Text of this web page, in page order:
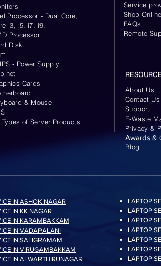
Processor - Dual Core,
i3, i5, i7, i9,
Processor
Disk
- Power Supply
Cards
& Mouse
of Server Products
Service
Shop Online
FAQs
Remote
About Us
Contact Us
Support
E-Waste
Privacy &
Awards &
Blog
IN ASHOK NAGAR
IN KK NAGAR
IN KARAMBAKKAM
IN VADAPALANI
IN SALIGRAMAM
IN VIRUGAMBAKKAM
IN ALWARTHIRUNAGAR
LAPTOP
LAPTOP
LAPTOP
LAPTOP
LAPTOP
LAPTOP
LAPTOP